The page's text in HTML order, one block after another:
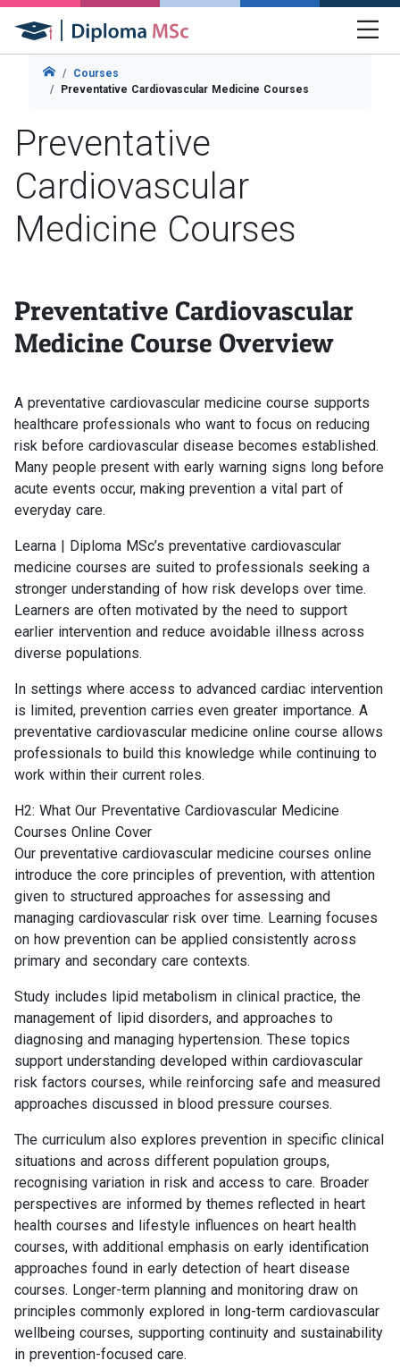
Courses
Preventative Cardiovascular Medicine Courses
Preventative
Cardiovascular
Medicine Courses
Preventative Cardiovascular
Medicine Course Overview
A preventative cardiovascular medicine course supports
healthcare professionals who want to focus on reducing
risk before cardiovascular disease becomes established.
Many people present with early warning signs long before
acute events occur, making prevention a vital part of
everyday care.
Learna | Diploma MSc’s preventative cardiovascular
medicine courses are suited to professionals seeking a
stronger understanding of how risk develops over time.
Learners are often motivated by the need to support
earlier intervention and reduce avoidable illness across
diverse populations.
In settings where access to advanced cardiac intervention
is limited, prevention carries even greater importance. A
preventative cardiovascular medicine online course allows
professionals to build this knowledge while continuing to
work within their current roles.
H2: What Our Preventative Cardiovascular Medicine
Courses Online Cover
Our preventative cardiovascular medicine courses online
introduce the core principles of prevention, with attention
given to structured approaches for assessing and
managing cardiovascular risk over time. Learning focuses
on how prevention can be applied consistently across
primary and secondary care contexts.
Study includes lipid metabolism in clinical practice, the
management of lipid disorders, and approaches to
diagnosing and managing hypertension. These topics
support understanding developed within cardiovascular
risk factors courses, while reinforcing safe and measured
approaches discussed in blood pressure courses.
The curriculum also explores prevention in specific clinical
situations and across different population groups,
recognising variation in risk and access to care. Broader
perspectives are informed by themes reflected in heart
health courses and lifestyle influences on heart health
courses, with additional emphasis on early identification
approaches found in early detection of heart disease
courses. Longer-term planning and monitoring draw on
principles commonly explored in long-term cardiovascular
wellbeing courses, supporting continuity and sustainability
in prevention-focused care.